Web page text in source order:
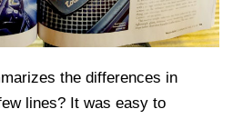
the differences in
lines? It was easy to